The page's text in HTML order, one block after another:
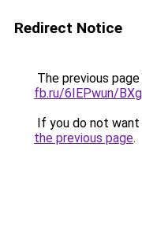
Redirect Notice
The previous
fb.ru/6IEPwun/
If you do not
the previous page.